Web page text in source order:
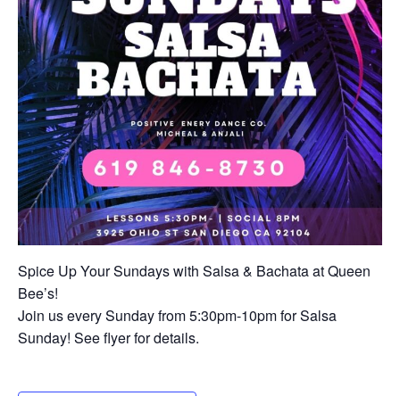
Spice Up Your Sundays with Salsa & Bachata at Queen
Bee’s!
Join us every Sunday from 5:30pm-10pm for Salsa
Sunday! See flyer for details.